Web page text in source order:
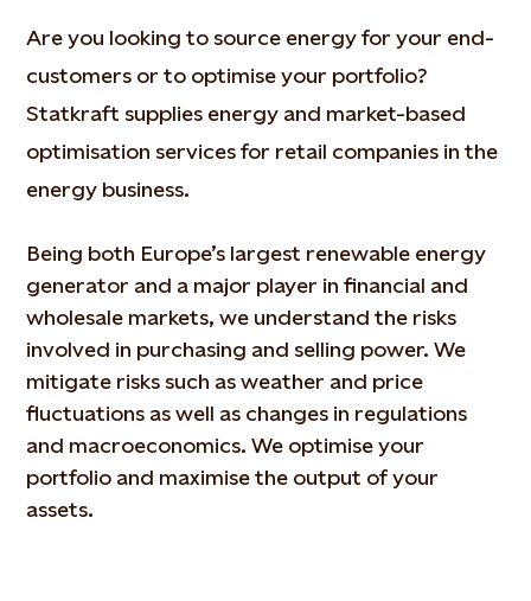
Are you looking to source energy for your end-
customers or to optimise your portfolio?
Statkraft supplies energy and market-based
optimisation services for retail companies in the
energy business.
Being both Europe’s largest renewable energy
generator and a major player in financial and
wholesale markets, we understand the risks
involved in purchasing and selling power. We
mitigate risks such as weather and price
fluctuations as well as changes in regulations
and macroeconomics. We optimise your
portfolio and maximise the output of your
assets.